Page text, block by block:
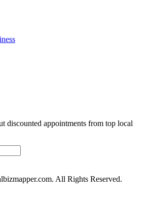
discounted appointments from top local
All Rights Reserved.